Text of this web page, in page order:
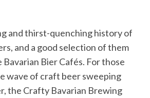
and thirst-quenching history of
and a good selection of them
Bier Cafés. For those
wave of craft beer sweeping
the Crafty Bavarian Brewing